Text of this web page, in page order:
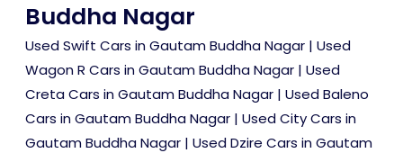
Buddha Nagar
Used Swift Cars in Gautam Buddha Nagar | Used
Wagon R Cars in Gautam Buddha Nagar | Used
Creta Cars in Gautam Buddha Nagar | Used Baleno
Cars in Gautam Buddha Nagar | Used City Cars in
Gautam Buddha Nagar | Used Dzire Cars in Gautam